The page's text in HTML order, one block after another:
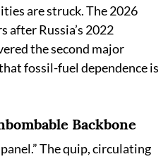
are struck. The 2026
Russia’s 2022
the second major
fossil-fuel dependence is
Backbone
The quip, circulating